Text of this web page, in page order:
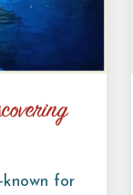
for